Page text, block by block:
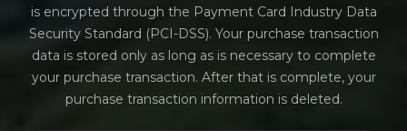
is encrypted through the Payment Card Industry Data
Security Standard (PCI-DSS). Your purchase transaction
data is stored only as long as is necessary to complete
your purchase transaction. After that is complete, your
purchase transaction information is deleted.